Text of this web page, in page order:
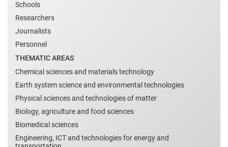
Schools
Researchers
Journalists
Personnel
THEMATIC AREAS
Chemical sciences and materials technology
Earth system science and environmental technologies
Physical sciences and technologies of matter
Biology, agriculture and food sciences
Biomedical sciences
Engineering, ICT and technologies for energy and